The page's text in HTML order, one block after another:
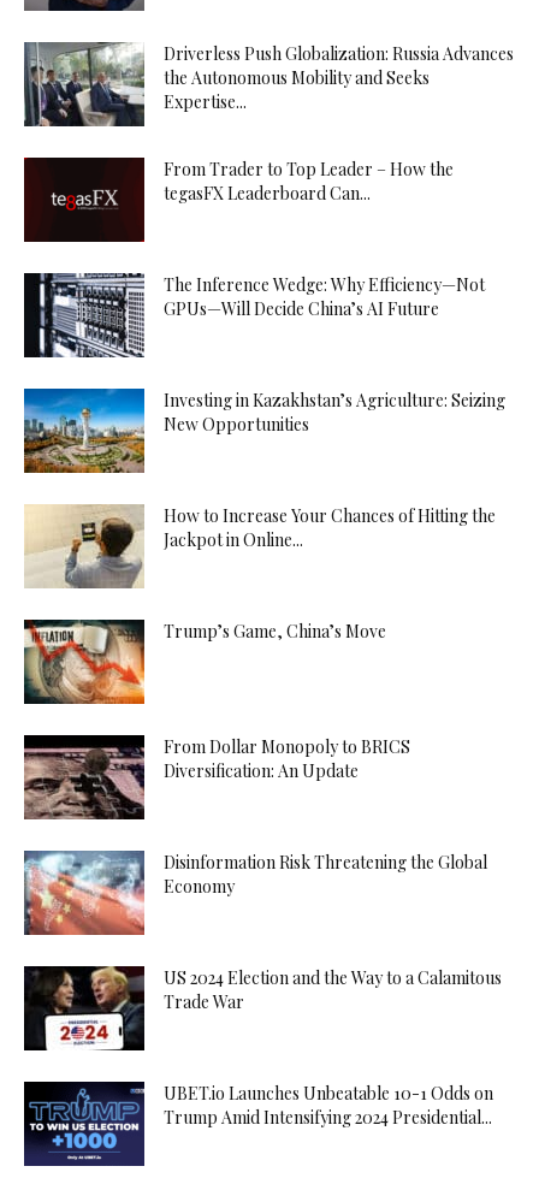
Driverless Push Globalization: Russia Advances
the Autonomous Mobility and Seeks
Expertise...
From Trader to Top Leader – How the
tegasFX Leaderboard Can...
The Inference Wedge: Why Efficiency—Not
GPUs—Will Decide China’s AI Future
Investing in Kazakhstan’s Agriculture: Seizing
New Opportunities
How to Increase Your Chances of Hitting the
Jackpot in Online...
Trump’s Game, China’s Move
From Dollar Monopoly to BRICS
Diversification: An Update
Disinformation Risk Threatening the Global
Economy
US 2024 Election and the Way to a Calamitous
Trade War
UBET.io Launches Unbeatable 10-1 Odds on
Trump Amid Intensifying 2024 Presidential...